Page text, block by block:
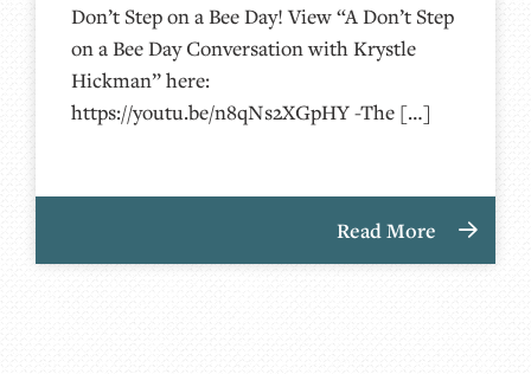
Don’t Step on a Bee Day! View “A Don’t Step
on a Bee Day Conversation with Krystle
Hickman” here:
https://youtu.be/n8qNs2XGpHY -The […]
Read More